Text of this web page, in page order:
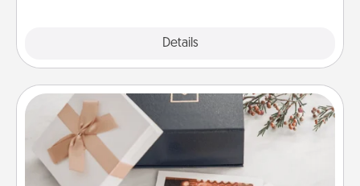
Details
Note Cube